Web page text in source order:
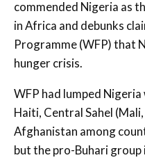
commended Nigeria as
in Africa and debunks
Programme (WFP) that
hunger crisis.
WFP had lumped
Haiti, Central Sahel
Afghanistan among
but the pro-Buhari